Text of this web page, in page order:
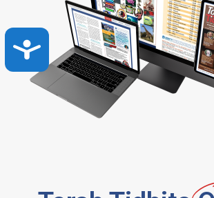
Accessibility